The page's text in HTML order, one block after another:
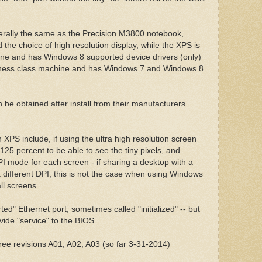
the same as the Precision M3800 notebook,
choice of high resolution display, while the XPS is
and has Windows 8 supported device drivers (only)
class machine and has Windows 7 and Windows 8
be obtained after install from their manufacturers
include, if using the ultra high resolution screen
percent to be able to see the tiny pixels, and
mode for each screen - if sharing a desktop with a
DPI, this is not the case when using Windows
screens
Ethernet port, sometimes called "initialized" -- but
"service" to the BIOS
revisions A01, A02, A03 (so far 3-31-2014)